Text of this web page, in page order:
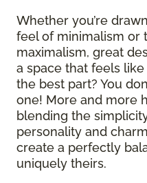
Whether you’re
feel of minimalism or
maximalism, great
a space that feels
the best part? You
one! More and more
blending the
personality and
create a perfectly
uniquely theirs.